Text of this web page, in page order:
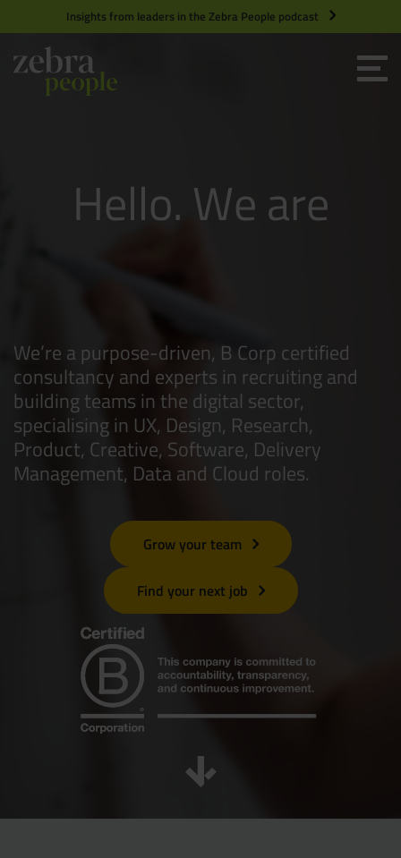
Insights from leaders in the Zebra People podcast
Hello We are
Digital People
People People
Team Builders
We’re a purpose-driven, B Corp certified
consultancy and experts in recruiting and
building teams in the digital sector,
specialising in UX, Design, Research,
Product, Creative, Software, Delivery
Management, Data and Cloud roles.
Grow your team
Find your next job
Grow your Team
Market Specialists
Product Design
UX and Service Design
Creative and Motion Design
User Research
Consultants
Resources
Insights
Digital Salary Survey
Podcast
Join Zebra People
Diversity and Inclusion